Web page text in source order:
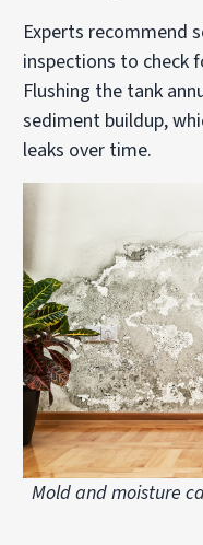
Experts recommend
inspections to check
Flushing the tank
sediment buildup,
leaks over time.
Mold and moisture